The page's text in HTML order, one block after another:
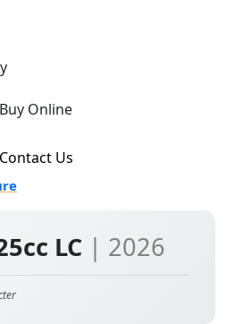
LC | 2026
Buy Online
Us